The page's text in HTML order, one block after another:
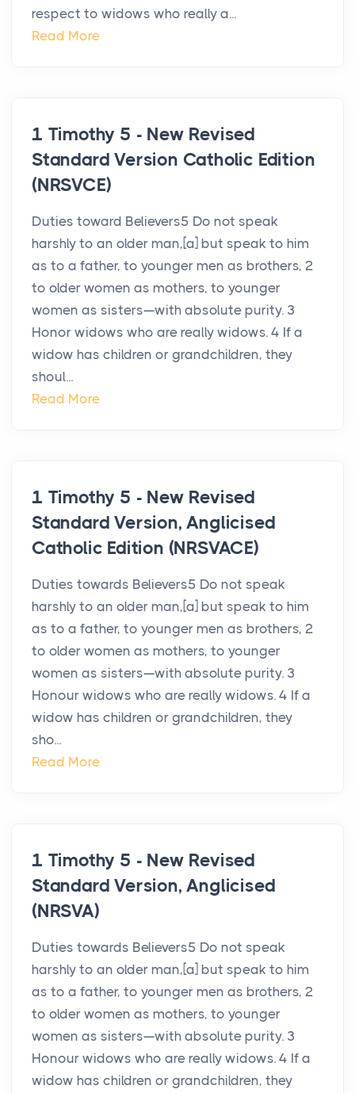
respect to widows who really a...
Read More
1 Timothy 5 - New Revised
Standard Version Catholic Edition
(NRSVCE)
Duties toward Believers5 Do not speak
harshly to an older man,[a] but speak to him
as to a father, to younger men as brothers, 2
to older women as mothers, to younger
women as sisters—with absolute purity. 3
Honor widows who are really widows. 4 If a
widow has children or grandchildren, they
shoul...
Read More
1 Timothy 5 - New Revised
Standard Version, Anglicised
Catholic Edition (NRSVACE)
Duties towards Believers5 Do not speak
harshly to an older man,[a] but speak to him
as to a father, to younger men as brothers, 2
to older women as mothers, to younger
women as sisters—with absolute purity. 3
Honour widows who are really widows. 4 If a
widow has children or grandchildren, they
sho...
Read More
1 Timothy 5 - New Revised
Standard Version, Anglicised
(NRSVA)
Duties towards Believers5 Do not speak
harshly to an older man,[a] but speak to him
as to a father, to younger men as brothers, 2
to older women as mothers, to younger
women as sisters—with absolute purity. 3
Honour widows who are really widows. 4 If a
widow has children or grandchildren, they